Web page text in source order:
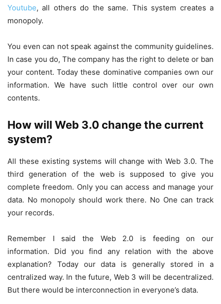
Youtube, all others do the same. This system creates a
monopoly.
You even can not speak against the community guidelines.
In case you do, The company has the right to delete or ban
your content. Today these dominative companies own our
information. We have such little control over our own
contents.
How will Web 3.0 change the current
system?
All these existing systems will change with Web 3.0. The
third generation of the web is supposed to give you
complete freedom. Only you can access and manage your
data. No monopoly should work there. No One can track
your records.
Remember I said the Web 2.0 is feeding on our
information. Did you find any relation with the above
explanation? Today our data is generally stored in a
centralized way. In the future, Web 3 will be decentralized.
But there would be interconnection in everyone’s data.